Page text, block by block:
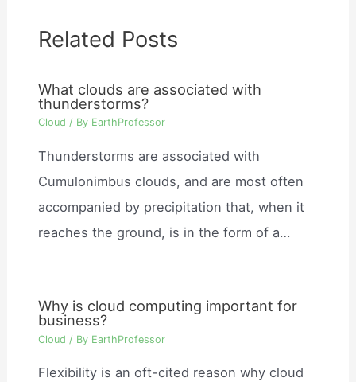
Related Posts
What clouds are associated with
thunderstorms?
Cloud / By EarthProfessor
Thunderstorms are associated with
Cumulonimbus clouds, and are most often
accompanied by precipitation that, when it
reaches the ground, is in the form of a…
Why is cloud computing important for
business?
Cloud / By EarthProfessor
Flexibility is an oft-cited reason why cloud